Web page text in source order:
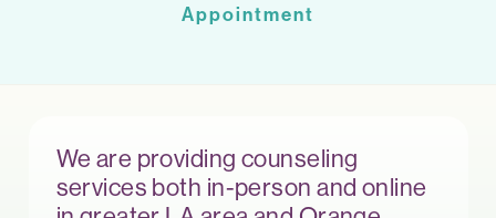
Appointment
We are providing counseling
services both in-person and online